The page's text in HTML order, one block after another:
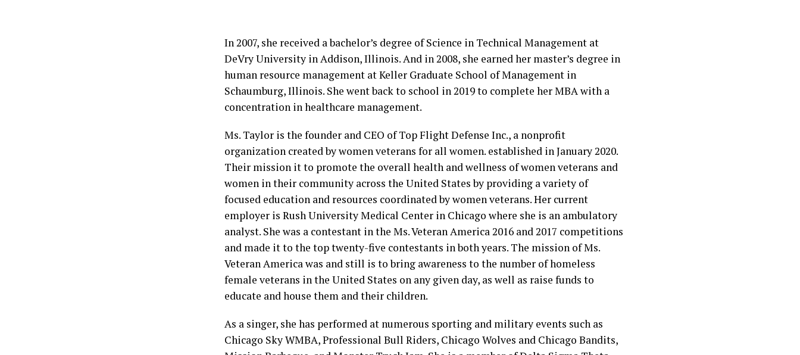
In 2007, she received a bachelor’s degree of Science in Technical Management at
DeVry University in Addison, Illinois. And in 2008, she earned her master’s degree in
human resource management at Keller Graduate School of Management in
Schaumburg, Illinois. She went back to school in 2019 to complete her MBA with a
concentration in healthcare management.
Ms. Taylor is the founder and CEO of Top Flight Defense Inc., a nonprofit
organization created by women veterans for all women. established in January 2020.
Their mission it to promote the overall health and wellness of women veterans and
women in their community across the United States by providing a variety of
focused education and resources coordinated by women veterans. Her current
employer is Rush University Medical Center in Chicago where she is an ambulatory
analyst. She was a contestant in the Ms. Veteran America 2016 and 2017 competitions
and made it to the top twenty-five contestants in both years. The mission of Ms.
Veteran America was and still is to bring awareness to the number of homeless
female veterans in the United States on any given day, as well as raise funds to
educate and house them and their children.
As a singer, she has performed at numerous sporting and military events such as
Chicago Sky WMBA, Professional Bull Riders, Chicago Wolves and Chicago Bandits,